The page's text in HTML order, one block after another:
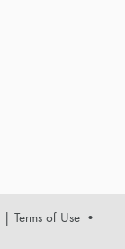
| Terms of Use •